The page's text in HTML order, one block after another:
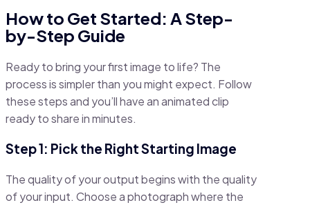
How to Get Started: A Step-
by-Step Guide
Ready to bring your first image to life? The
process is simpler than you might expect. Follow
these steps and you’ll have an animated clip
ready to share in minutes.
Step 1: Pick the Right Starting Image
The quality of your output begins with the quality
of your input. Choose a photograph where the